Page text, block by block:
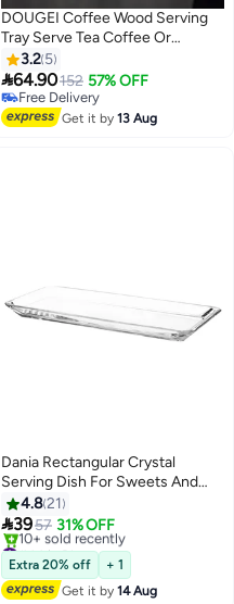
DOUGEI Coffee Wood Serving
Tray Serve Tea Coffee Or
Breakfast In Bed for Food
Appetizer Cake Plates Kitchen
Dish Cheese Boards Rectangular
Snack Dessert Trays
3.2 5
64.90152 57% OFF
Free Delivery
Free Delivery
Get it by13 Aug
Dania Rectangular Crystal
Serving Dish For Sweets And
Pastries And Multi Use 30X15X3
Cm Clear
4.821
3957 31% OFF
#44 in Platters
Free Delivery
10+ sold recently
#44 in Platters
Extra 20% off
+ 1
Get it by14 Aug